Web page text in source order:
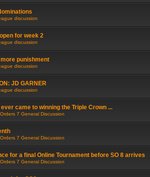
discussion
for week 2
discussion
punishment
discussion
JD GARNER
discussion
came to winning the Triple Crown ...
7 General Discussion
7 General Discussion
for a final Online Tournament before SO 8 arrives
7 General Discussion